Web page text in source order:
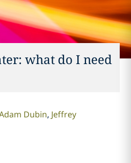
what do I need
Dubin Jeffrey